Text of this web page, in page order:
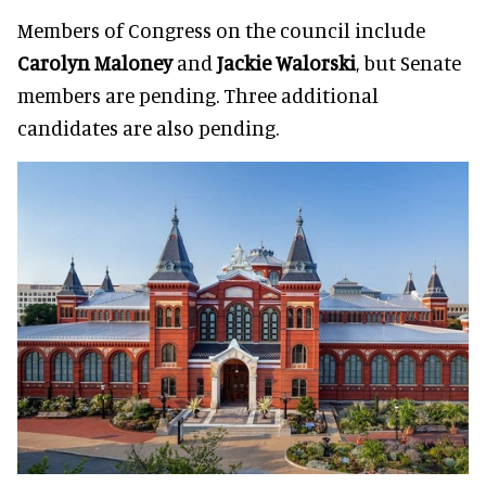
Members of Congress on the council include
Carolyn Maloneyand Jackie Walorski, but Senate
members are pending. Three additional
candidates are also pending.